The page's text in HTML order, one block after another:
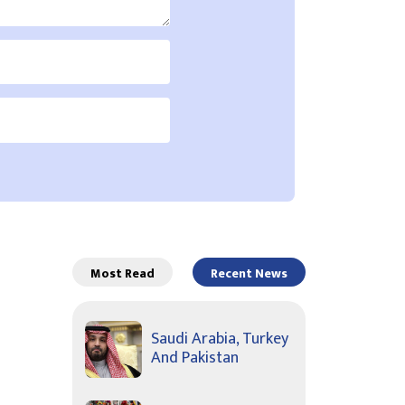
Most Read Recent News
Saudi Arabia, Turkey
And Pakistan